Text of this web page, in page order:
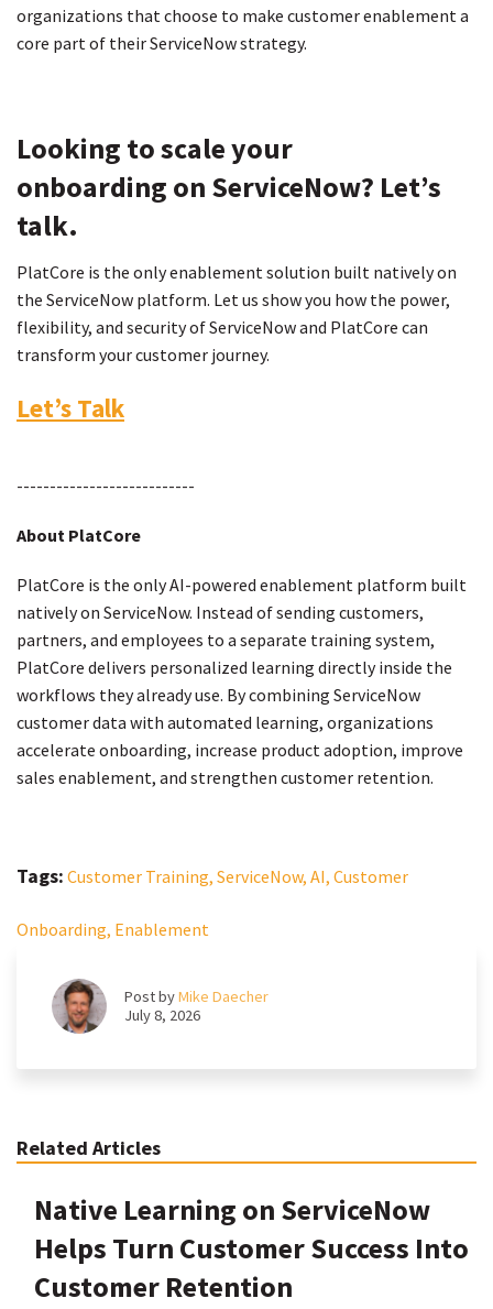
organizations that choose to make customer enablement a
core part of their ServiceNow strategy.
Looking to scale your
onboarding on ServiceNow? Let’s
talk.
PlatCore is the only enablement solution built natively on
the ServiceNow platform. Let us show you how the power,
flexibility, and security of ServiceNow and PlatCore can
transform your customer journey.
Let’s Talk
---------------------------
About PlatCore
PlatCore is the only AI-powered enablement platform built
natively on ServiceNow. Instead of sending customers,
partners, and employees to a separate training system,
PlatCore delivers personalized learning directly inside the
workflows they already use. By combining ServiceNow
customer data with automated learning, organizations
accelerate onboarding, increase product adoption, improve
sales enablement, and strengthen customer retention.
Tags: Customer Training, ServiceNow, AI, Customer
Onboarding, Enablement
Post byMike Daecher
July 8, 2026
Related Articles
Native Learning on ServiceNow
Helps Turn Customer Success Into
Customer Retention